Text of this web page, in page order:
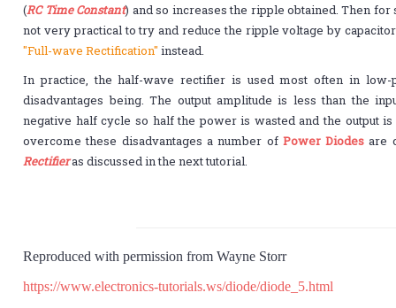
(RC Time Constant) and so increases the ripple obtained. Then
not very practical to try and reduce the ripple voltage by
"Full-wave Rectification" instead.
In practice, the half-wave rectifier is used most often in low-
disadvantages being. The output amplitude is less than the
negative half cycle so half the power is wasted and the output
overcome these disadvantages a number of Power Diodes are
Rectifieras discussed in the next tutorial.
Reproduced with permission from Wayne Storr
https://www.electronics-tutorials.ws/diode/diode_5.html